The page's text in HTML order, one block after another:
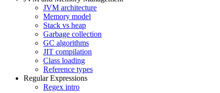
JVM architecture
Memory model
Stack vs heap
Garbage collection
GC algorithms
JIT compilation
Class loading
Reference types
Regular Expressions
Regex intro